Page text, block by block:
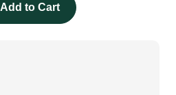
Add to Cart